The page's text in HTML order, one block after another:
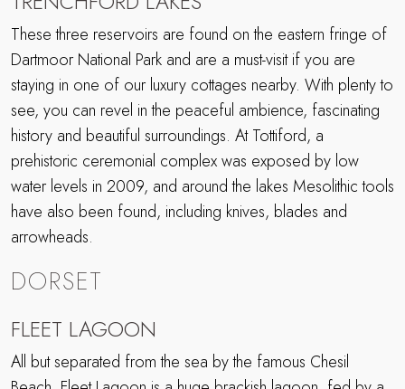
These three reservoirs are found on the eastern fringe of
Dartmoor National Park and are a must-visit if you are
staying in one of our luxury cottages nearby. With plenty to
see, you can revel in the peaceful ambience, fascinating
history and beautiful surroundings. At Tottiford, a
prehistoric ceremonial complex was exposed by low
water levels in 2009, and around the lakes Mesolithic tools
have also been found, including knives, blades and
arrowheads.
DORSET
FLEET LAGOON
All but separated from the sea by the famous Chesil